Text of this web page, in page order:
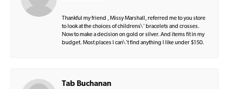
Thankful my friend , Missy Marshall, referred me to you store
to look at the choices of childrens\' bracelets and crosses.
Now to make a decision on gold or silver. And items fit in my
budget. Most places I can\'t find anything I like under $150.
Tab Buchanan